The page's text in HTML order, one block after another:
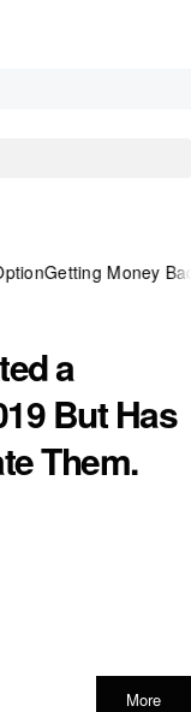
Money Back One
a
But Has
Them.
More